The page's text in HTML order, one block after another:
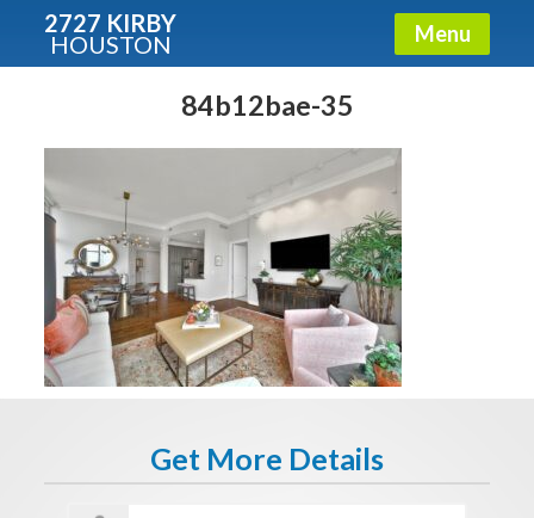
2727 KIRBY
HOUSTON Menu
84b12bae-35
Get More Details
Condos - Luxury Guide
Free!
Fullname
E-mail